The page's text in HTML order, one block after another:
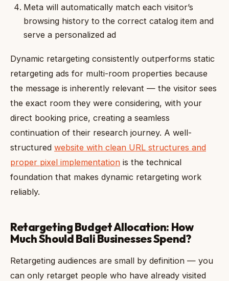
Meta will automatically match each visitor’s
browsing history to the correct catalog item and
serve a personalized ad
Dynamic retargeting consistently outperforms static
retargeting ads for multi-room properties because
the message is inherently relevant — the visitor sees
the exact room they were considering, with your
direct booking price, creating a seamless
continuation of their research journey. A well-
structured website with clean URL structures and
proper pixel implementation is the technical
foundation that makes dynamic retargeting work
reliably.
Retargeting Budget Allocation: How
Much Should Bali Businesses Spend?
Retargeting audiences are small by definition — you
can only retarget people who have already visited